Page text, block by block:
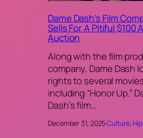
Dame Dash’s Film
Sells For A Pitiful $100
Auction
Along with the film
company, Dame Dash
rights to several
including “Honor Up.”
Dash’s film…
December 31, 2025·Culture,